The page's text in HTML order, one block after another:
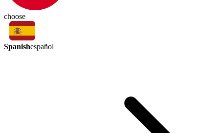
choose
Spanishespañol